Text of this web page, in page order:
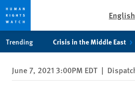
privacy
notice
content
English
Trending Crisis in the Middle East
June 7, 2021 3:00PM EDT |